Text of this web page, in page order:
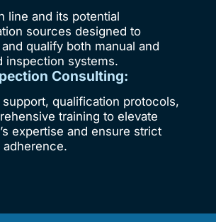
line and its potential
sources designed to
qualify both manual and
inspection systems.
Consulting:
qualification protocols,
training to elevate
expertise and ensure strict
adherence.